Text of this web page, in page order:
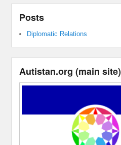
Posts
Diplomatic Relations
Autistan.org (main site)